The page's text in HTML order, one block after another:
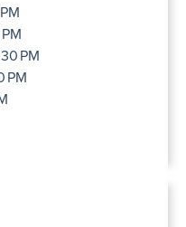
PM
PM